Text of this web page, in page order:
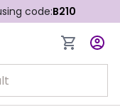
code:B210